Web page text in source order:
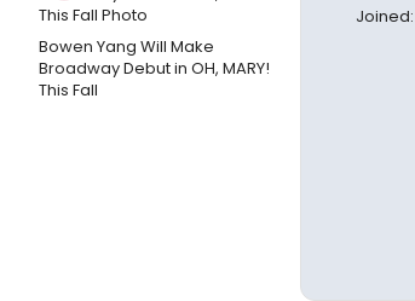
Bowen Yang Will Make
Broadway Debut in OH, MARY!
This Fall